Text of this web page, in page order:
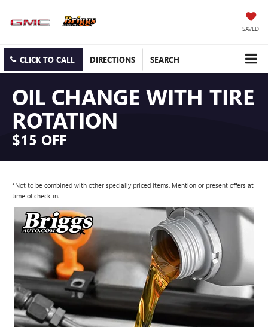
SAVED
CLICK TO CALL DIRECTIONS SEARCH
OIL CHANGE WITH TIRE
ROTATION
$15 OFF
*Not to be combined with other specially priced items. Mention or present offers at
time of check-in.